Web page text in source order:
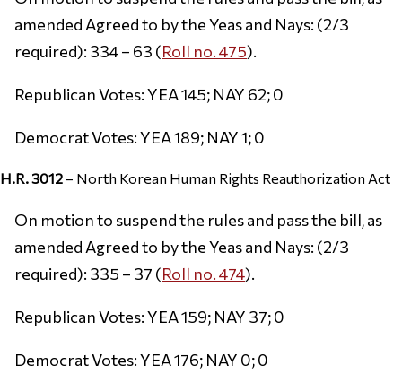
amended Agreed to by the Yeas and Nays: (2/3
required): 334 – 63 (Roll no. 475).
Republican Votes: YEA 145; NAY 62; 0
Democrat Votes: YEA 189; NAY 1; 0
H.R. 3012 – North Korean Human Rights Reauthorization Act
On motion to suspend the rules and pass the bill, as
amended Agreed to by the Yeas and Nays: (2/3
required): 335 – 37 (Roll no. 474).
Republican Votes: YEA 159; NAY 37; 0
Democrat Votes: YEA 176; NAY 0; 0